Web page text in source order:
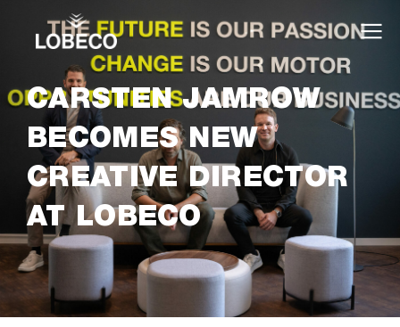
CARSTEN JAMROW
BECOMES NEW
CREATIVE DIRECTOR
AT LOBECO